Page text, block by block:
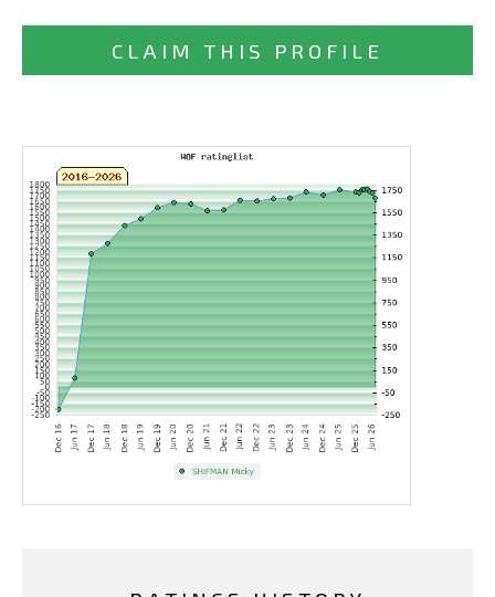
CLAIM THIS PROFILE